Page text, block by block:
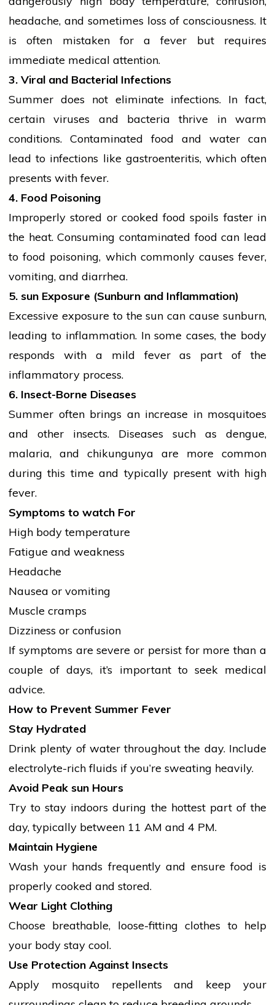
headache, and sometimes loss of consciousness. It
is often mistaken for a fever but requires
immediate medical attention.
3. Viral and Bacterial Infections
Summer does not eliminate infections. In fact,
certain viruses and bacteria thrive in warm
conditions. Contaminated food and water can
lead to infections like gastroenteritis, which often
presents with fever.
4. Food Poisoning
Improperly stored or cooked food spoils faster in
the heat. Consuming contaminated food can lead
to food poisoning, which commonly causes fever,
vomiting, and diarrhea.
5. sun Exposure (Sunburn and Inflammation)
Excessive exposure to thesun can cause sunburn,
leading to inflammation. In some cases, the body
responds with a mild fever as part of the
inflammatory process.
6. Insect-Borne Diseases
Summer often brings an increase in mosquitoes
and other insects. Diseases such as dengue,
malaria, and chikungunya are more common
during this time and typically present with high
fever.
Symptoms to watch For
High body temperature
Fatigue and weakness
Headache
Nausea or vomiting
Muscle cramps
Dizziness or confusion
If symptoms are severe or persist for more than a
couple of days, it’s important to seek medical
advice.
How to Prevent Summer Fever
Stay Hydrated
Drink plenty of water throughout the day. Include
electrolyte-rich fluids if you’re sweating heavily.
Avoid Peak sun Hours
Try to stay indoors during the hottest part of the
day, typically between 11 AM and 4 PM.
Maintain Hygiene
Wash your hands frequently and ensure food is
properly cooked and stored.
Wear Light Clothing
Choose breathable, loose-fitting clothes to help
your body stay cool.
Use Protection Against Insects
Apply mosquito repellents and keep your